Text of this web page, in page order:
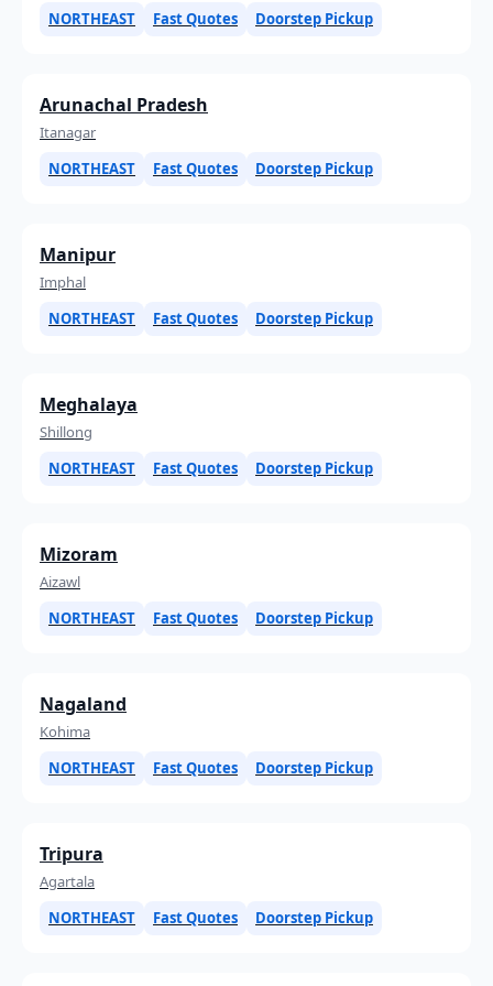
NORTHEAST
Fast Quotes Doorstep Pickup
Arunachal Pradesh
Itanagar
NORTHEAST
Fast Quotes Doorstep Pickup
Manipur
Imphal
NORTHEAST
Fast Quotes Doorstep Pickup
Meghalaya
Shillong
NORTHEAST
Fast Quotes Doorstep Pickup
Mizoram
Aizawl
NORTHEAST
Fast Quotes Doorstep Pickup
Nagaland
Kohima
NORTHEAST
Fast Quotes Doorstep Pickup
Tripura
Agartala
NORTHEAST
Fast Quotes Doorstep Pickup